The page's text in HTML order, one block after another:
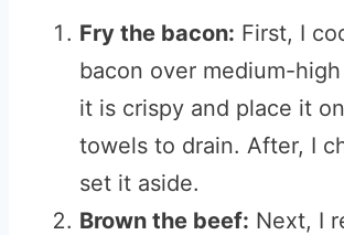
Fry the bacon: First, I
bacon over medium-
it is crispy and place it
towels to drain. After, I
set it aside.
Brown the beef: Next, I